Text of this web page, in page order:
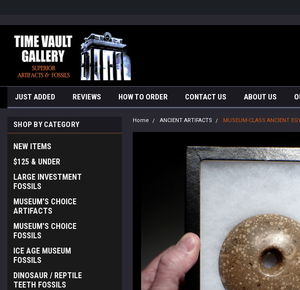
JUST ADDED REVIEWS HOW TO ORDER CONTACT US ABOUT US
SHOP BY CATEGORY
NEW ITEMS
$125 & UNDER
LARGE INVESTMENT
FOSSILS
MUSEUM'S CHOICE
ARTIFACTS
MUSEUM'S CHOICE
FOSSILS
ICE AGE MUSEUM
FOSSILS
DINOSAUR / REPTILE
TEETH FOSSILS
Home ANCIENT ARTIFACTS MUSEUM-CLASS ANCIENT